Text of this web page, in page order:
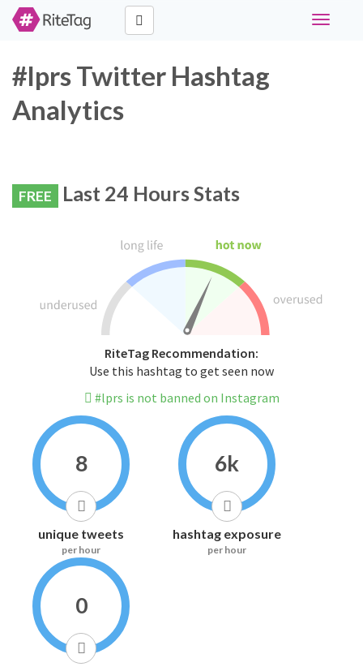
Toggle
#lprs Twitter Hashtag
Analytics
FREE Last 24 Hours Stats
RiteTag Recommendation:
Use this hashtag to get seen now
#lprs is not banned on Instagram
8
unique tweets
per hour
6k
hashtag exposure
per hour
0